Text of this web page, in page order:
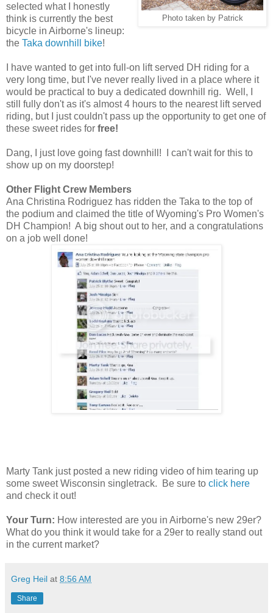
Photo taken by Patrick
selected what I honestly
think is currently the best
bicycle in Airborne's lineup:
the Taka downhill bike!
I have wanted to get into full-on lift served DH riding for a
very long time, but I've never really lived in a place where it
would be practical to buy a dedicated downhill rig. Well, I
still fully don't as it's almost 4 hours to the nearest lift served
riding, but I just couldn't pass up the opportunity to get one of
these sweet rides for free!
Dang, I just love going fast downhill! I can't wait for this to
show up on my doorstep!
Other Flight Crew Members
Ana Christina Rodriguez has ridden the Taka to the top of
the podium and claimed the title of Wyoming's Pro Women's
DH Champion! A big shout out to her, and a congratulations
on a job well done!
Marty Tank just posted a new riding video of him tearing up
some sweet Wisconsin singletrack. Be sure to click here
and check it out!
Your Turn: How interested are you in Airborne's new 29er?
What do you think it would take for a 29er to really stand out
in the current market?
Greg Heil at 8:56 AM
Share